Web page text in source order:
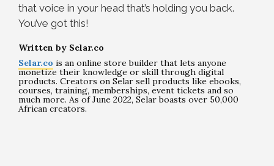
that voice in your head that’s holding you back.
You’ve got this!
Written by Selar.co
Selar.co is an online store builder that lets anyone
monetize their knowledge or skill through digital
products. Creators on Selar sell products like ebooks,
courses, training, memberships, event tickets and so
much more. As of June 2022, Selar boasts over 50,000
African creators.